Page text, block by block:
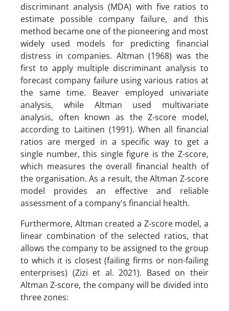
discriminant analysis (MDA) with five ratios to
estimate possible company failure, and this
method became one of the pioneering and most
widely used models for predicting financial
distress in companies. Altman (1968) was the
first to apply multiple discriminant analysis to
forecast company failure using various ratios at
the same time. Beaver employed univariate
analysis, while Altman used multivariate
analysis, often known as the Z-score model,
according to Laitinen (1991). When all financial
ratios are merged in a specific way to get a
single number, this single figure is the Z-score,
which measures the overall financial health of
the organisation. As a result, the Altman Z-score
model provides an effective and reliable
assessment of a company's financial health.
Furthermore, Altman created a Z-score model, a
linear combination of the selected ratios, that
allows the company to be assigned to the group
to which it is closest (failing firms or non-failing
enterprises) (Zizi et al. 2021). Based on their
Altman Z-score, the company will be divided into
three zones: